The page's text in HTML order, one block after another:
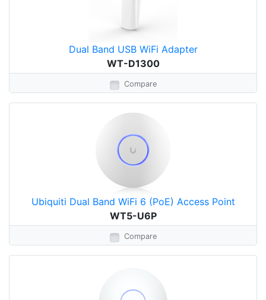
Dual Band USB WiFi Adapter
WT-D1300
Compare
Ubiquiti Dual Band WiFi 6 (PoE) Access Point
WT5-U6P
Compare